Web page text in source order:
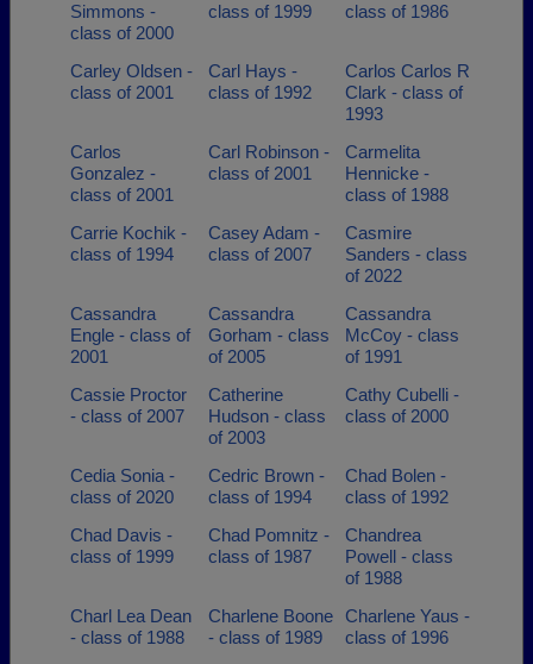
Simmons -
class of 2000
class of 1999 class of 1986
Carley Oldsen -
class of 2001
Carl Hays -
class of 1992
Carlos Carlos R
Clark - class of
1993
Carlos
Gonzalez -
class of 2001
Carl Robinson -
class of 2001
Carmelita
Hennicke -
class of 1988
Carrie Kochik -
class of 1994
Casey Adam -
class of 2007
Casmire
Sanders - class
of 2022
Cassandra
Engle - class of
2001
Cassandra
Gorham - class
of 2005
Cassandra
McCoy - class
of 1991
Cassie Proctor
- class of 2007
Catherine
Hudson - class
of 2003
Cathy Cubelli -
class of 2000
Cedia Sonia -
class of 2020
Cedric Brown -
class of 1994
Chad Bolen -
class of 1992
Chad Davis -
class of 1999
Chad Pomnitz -
class of 1987
Chandrea
Powell - class
of 1988
Charl Lea Dean
- class of 1988
Charlene Boone
- class of 1989
Charlene Yaus -
class of 1996